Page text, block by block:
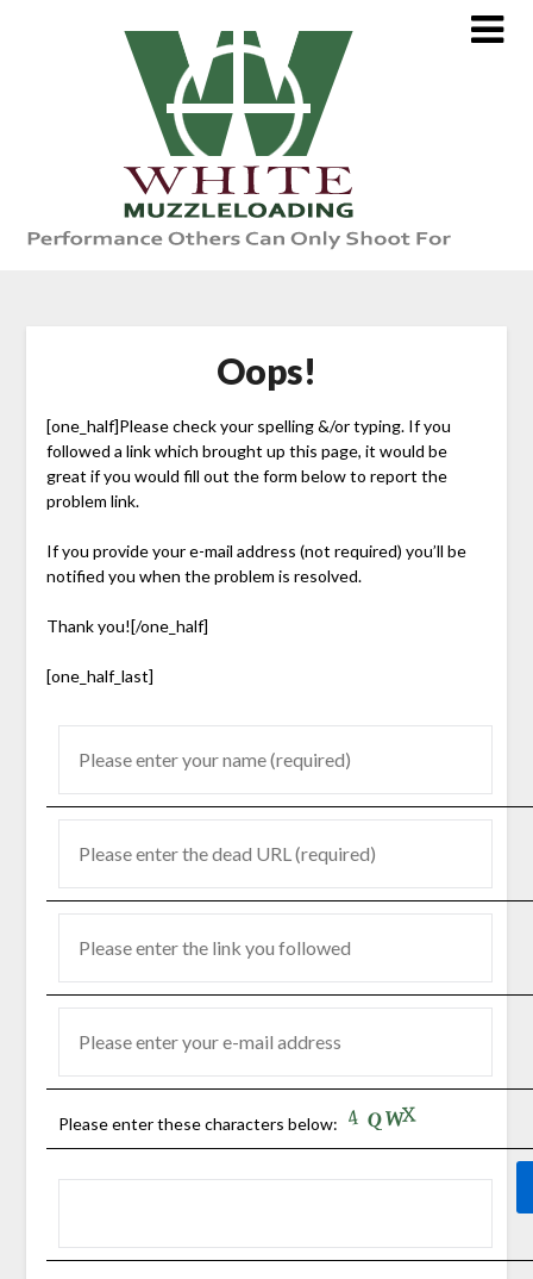
Oops!
[one_half]Please check your spelling &/or typing. If you
followed a link which brought up this page, it would be
great if you would fill out the form below to report the
problem link.
If you provide your e-mail address (not required) you’ll be
notified you when the problem is resolved.
Thank you![/one_half]
[one_half_last]
Please enter these characters below: